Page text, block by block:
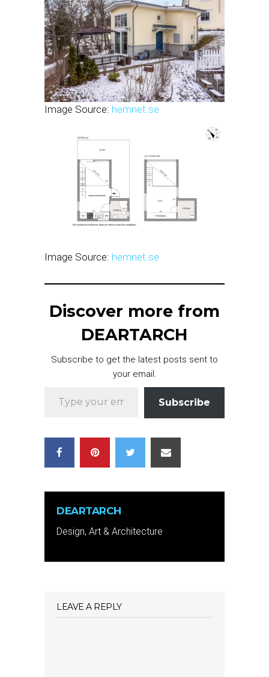
Image Source: hemnet.se
Image Source: hemnet.se
Discover more from
DEARTARCH
Subscribe to get the latest posts sent to
your email.
Subscribe
DEARTARCH
Design, Art & Architecture
LEAVE A REPLY